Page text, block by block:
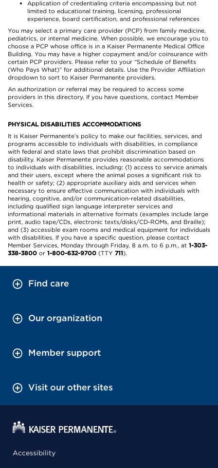
Application of credentialing criteria encompassing but not
limited to educational training, licensing, professional
experience, board certification, and professional references
You may select a primary care provider (PCP) from family medicine,
pediatrics, or internal medicine. When possible, we encourage you to
choose a PCP whose office is in a Kaiser Permanente Medical Office
Building. You may have a higher copayment and/or coinsurance with
certain PCP providers. Please refer to your “Schedule of Benefits
(Who Pays What)” for additional details. Use the Provider Affiliation
dropdown to sort to Kaiser Permanente providers.
An authorization or referral may be required to access some
providers in this directory. If you have questions, contact Member
Services.
PHYSICAL DISABILITIES ACCOMMODATIONS
It is Kaiser Permanente’s policy to make our facilities, services, and
programs accessible to individuals with disabilities, in compliance
with federal and state laws that prohibit discrimination based on
disability. Kaiser Permanente provides reasonable accommodations
to individuals with disabilities, including: (1) access to service animals
and their users, except where the animal poses a significant risk to
health or safety; (2) appropriate auxiliary aids and services when
necessary to ensure effective communication with individuals with
hearing, cognitive, and/or communication-related disabilities,
including qualified sign language interpreter services and
informational materials in alternative formats (examples include large
print, audio tape/CDs, electronic texts/disks/CD-ROMs, and Braille);
and (3) accessible exam rooms and medical equipment for individuals
with disabilities. If you have a specific question, please contact
Member Services, Monday through Friday, 8 a.m. to 6 p.m., at 1-303-
338-3800 or 1-800-632-9700 (TTY 711).
Find care
Our organization
Member support
Visit our other sites
Accessibility